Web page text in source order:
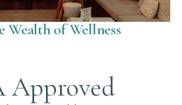
Wealth of Wellness
Approved